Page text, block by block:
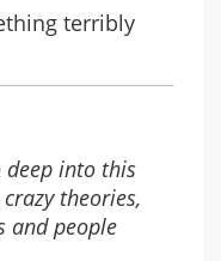
terribly
deep into this
theories,
and people